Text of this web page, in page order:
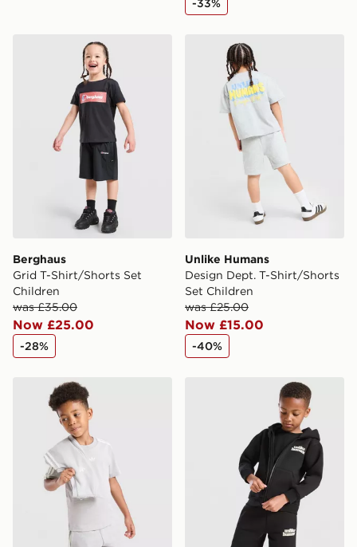
delivered to your local store and ready to collect the
International Delivery: We deliver to over 175
Selected delivery times for the Gift Card can not be
guaranteed due to security checks.
Visit our delivery page for more information on UK and
International delivery.
-33%
Berghaus Grid T-Shirt/Shorts Set Children
Berghaus
Grid T-Shirt/Shorts Set
Children
was £35.00
Now £25.00
-28%
Unlike Humans Design
Unlike Humans
Design Dept. T-Shirt/Shorts
Set Children
was £25.00
Now £15.00
-40%
adidas Originals 3-Piece Set ChildrenUnlike Humans Full Zip 3-